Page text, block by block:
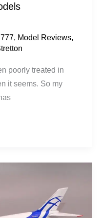
, Model Reviews,
poorly treated in
it seems. So my